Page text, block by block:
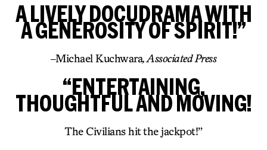
A LIVELY DOCUDRAMA WITH
A GENEROSITY OF SPIRIT!”
–Michael Kuchwara, Associated Press
“ENTERTAINING,
THOUGHTFUL AND MOVING!
The Civilians hit the jackpot!”